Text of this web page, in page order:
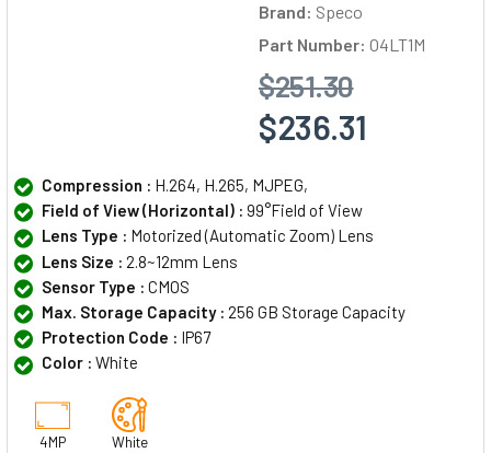
Brand: Speco
Part Number: O4LT1M
$251.30
$236.31
Compression : H.264, H.265, MJPEG,
Field of View (Horizontal) : 99°Field of View
Lens Type : Motorized (Automatic Zoom) Lens
Lens Size : 2.8~12mm Lens
Sensor Type : CMOS
Max. Storage Capacity : 256 GB Storage Capacity
Protection Code : IP67
Color : White
4MP White